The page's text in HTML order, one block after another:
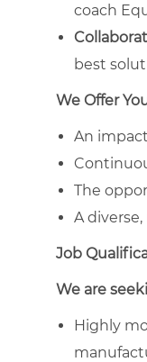
coach
best
We Offer
An
The
A
Job
We are
Highly